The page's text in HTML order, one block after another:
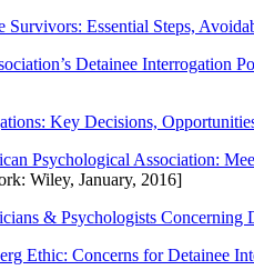
Survivors: Essential Steps,
Detainee Interrogation
Key Decisions,
Psychological Association:
Wiley, January, 2016]
& Psychologists Concerning
Ethic: Concerns for Detainee